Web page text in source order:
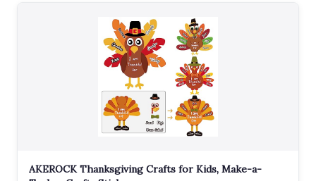
AKEROCK Thanksgiving Crafts for Kids, Make-a-